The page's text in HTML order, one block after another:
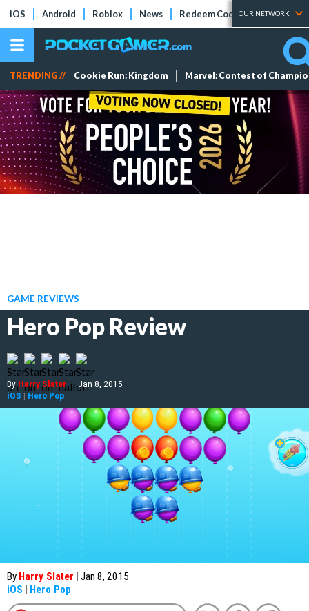
iOS Android Roblox News Redeem Codes Tier Lists
OUR NETWORK
TRENDING // Cookie Run: Kingdom Marvel: Contest of
GAME REVIEWS
Hero Pop Review
ByHarry Slater | Jan 8, 2015
iOS | Hero Pop
By Harry Slater | Jan 8, 2015
iOS | Hero Pop